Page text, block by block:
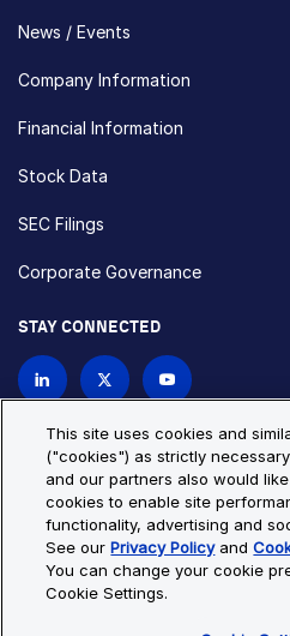
News / Events
Company Information
Financial Information
Stock Data
SEC Filings
Corporate Governance
STAY CONNECTED
Privacy Policy
Cookie Policy
Cookie Settings
Site Map
© Copyright 2026 Bio-Techne. All
trademarks and registered
This site uses cookies and
("cookies") as strictly
and our partners also would
cookies to enable site
functionality, advertising and
See ourPrivacy Policyand
You can change your cookie
Cookie Settings.